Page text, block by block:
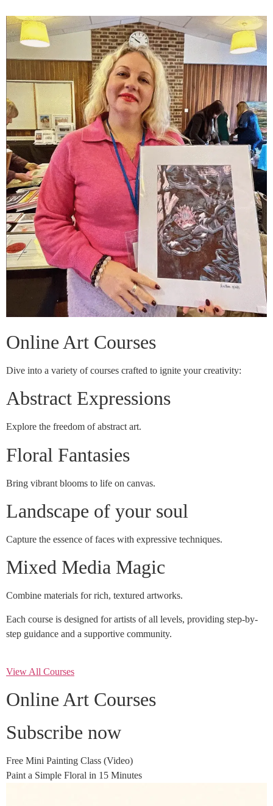
Online Art Courses
Dive into a variety of courses crafted to ignite your creativity:
Abstract Expressions
Explore the freedom of abstract art.
Floral Fantasies
Bring vibrant blooms to life on canvas.
Landscape of your soul
Capture the essence of faces with expressive techniques.
Mixed Media Magic
Combine materials for rich, textured artworks.
Each course is designed for artists of all levels, providing step-by-
step guidance and a supportive community.
View All Courses
Online Art Courses
Subscribe now
Free Mini Painting Class (Video)
Paint a Simple Floral in 15 Minutes